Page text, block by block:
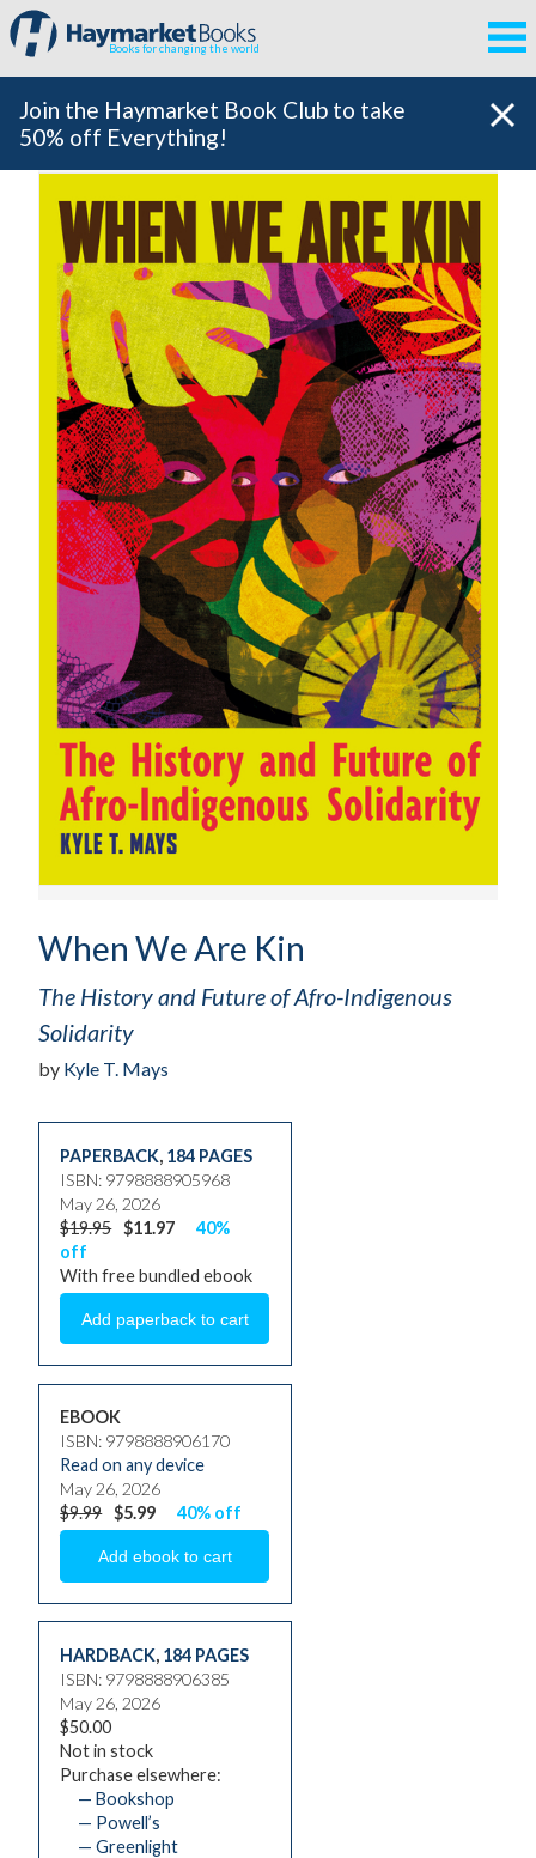
Books for changing the world
Join the Haymarket Book Club to take
50% off Everything!
When We Are Kin
The History and Future of Afro-Indigenous
Solidarity
by Kyle T. Mays
PAPERBACK, 184 PAGES
ISBN: 9798888905968
May 26, 2026
$19.95 $11.97
40%
off
With free bundled ebook
EBOOK
ISBN: 9798888906170
Read on any device
May 26, 2026
$9.99 $5.99 40% off
HARDBACK, 184 PAGES
ISBN: 9798888906385
May 26, 2026
$50.00
Not in stock
Purchase elsewhere:
— Bookshop
— Powell’s
— Greenlight